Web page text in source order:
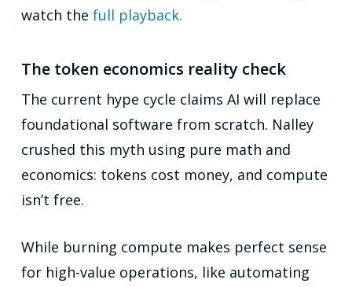
watch the full playback.
The token economics reality check
The current hype cycle claims AI will replace
foundational software from scratch. Nalley
crushed this myth using pure math and
economics: tokens cost money, and compute
isn’t free.
While burning compute makes perfect sense
for high-value operations, like automating